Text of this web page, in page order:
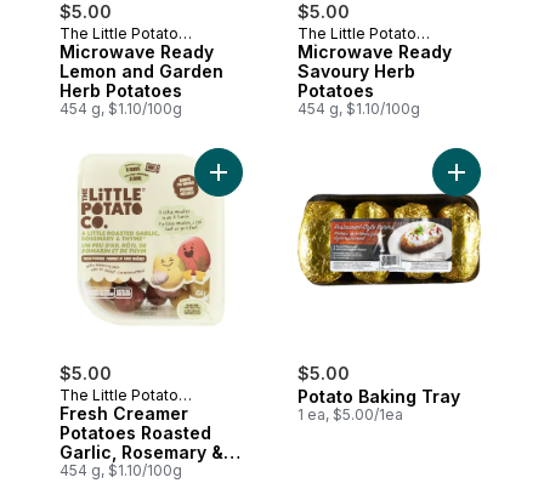
$5.00
The Little Potato
Company
Microwave Ready
Lemon and Garden
Herb Potatoes
454 g, $1.10/100g
$5.00
The Little Potato
Company
Microwave Ready
Savoury Herb
Potatoes
454 g, $1.10/100g
$5.00
The Little Potato
Company
Fresh Creamer
Potatoes Roasted
Garlic, Rosemary &
Thyme
454 g, $1.10/100g
Add Fresh Creamer Potatoes Roasted
$5.00
Potato Baking Tray
1 ea, $5.00/1ea
Add